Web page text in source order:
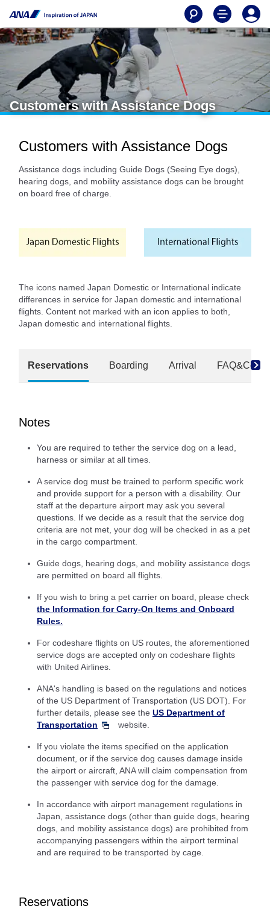
Customers with Assistance Dogs
Customers with Assistance Dogs
Assistance dogs including Guide Dogs (Seeing Eye dogs),
hearing dogs, and mobility assistance dogs can be brought
on board free of charge.
The icons named Japan Domestic or International indicate
differences in service for Japan domestic and international
flights. Content not marked with an icon applies to both,
Japan domestic and international flights.
Reservations Boarding Arrival
Notes
You are required to tether the service dog on a lead,
harness or similar at all times.
A service dog must be trained to perform specific work
and provide support for a person with a disability. Our
staff at the departure airport may ask you several
questions. If we decide as a result that the service dog
criteria are not met, your dog will be checked in as a pet
in the cargo compartment.
Guide dogs, hearing dogs, and mobility assistance dogs
are permitted on board all flights.
If you wish to bring a pet carrier on board, please check
the Information for Carry-On Items and Onboard
Rules.
For codeshare flights on US routes, the aforementioned
service dogs are accepted only on codeshare flights
with United Airlines.
ANA's handling is based on the regulations and notices
of the US Department of Transportation (US DOT). For
further details, please see the US Department of
Transportation
website.
If you violate the items specified on the application
document, or if the service dog causes damage inside
the airport or aircraft, ANA will claim compensation from
the passenger with service dog for the damage.
In accordance with airport management regulations in
Japan, assistance dogs (other than guide dogs, hearing
dogs, and mobility assistance dogs) are prohibited from
accompanying passengers within the airport terminal
and are required to be transported by cage.
Reservations